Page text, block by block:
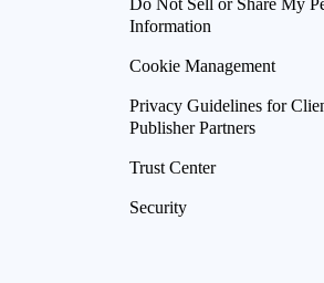
Information
Cookie Management
Privacy Guidelines for
Publisher Partners
Trust Center
Security